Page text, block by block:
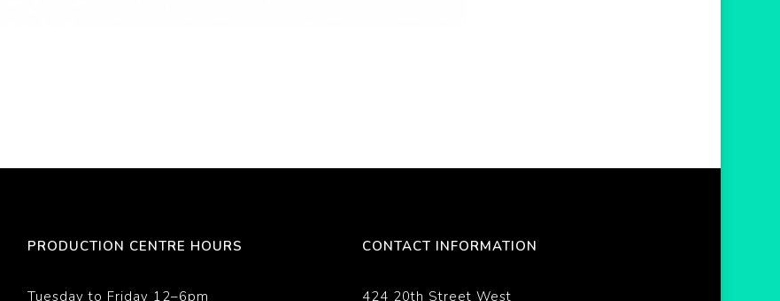
PRODUCTION CENTRE HOURS
Tuesday to Friday 12–6pm
CONTACT INFORMATION
424 20th Street West